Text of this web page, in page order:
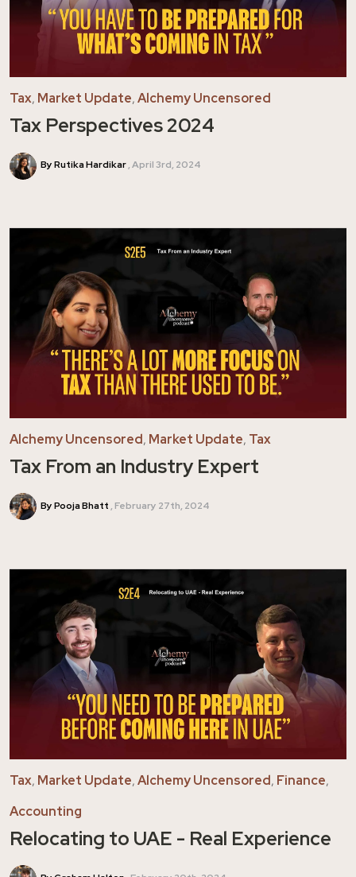
Tax, Market Update,Alchemy Uncensored
Tax Perspectives 2024
By Rutika Hardikar April 3rd, 2024
Alchemy Uncensored, Market Update, Tax
Tax From an Industry Expert
By Pooja Bhatt February 27th, 2024
Tax, Market Update,Alchemy Uncensored, Finance,
Accounting
Relocating to UAE - Real Experience